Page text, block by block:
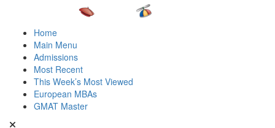
Home
Main Menu
Admissions
Most Recent
This Week’s Most Viewed
European MBAs
GMAT Master